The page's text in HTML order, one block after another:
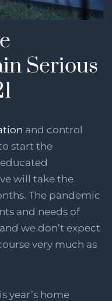
Serious
and control
start the
will take the
The pandemic
and needs of
we don’t expect
very much as
year’s home